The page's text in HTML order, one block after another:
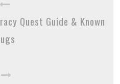
Quest Guide & Known